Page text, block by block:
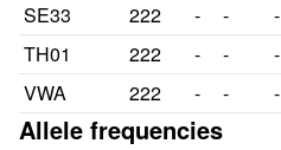
SE33
222 - - -
TH01
222 - - -
VWA
222 - - -
Allele frequencies